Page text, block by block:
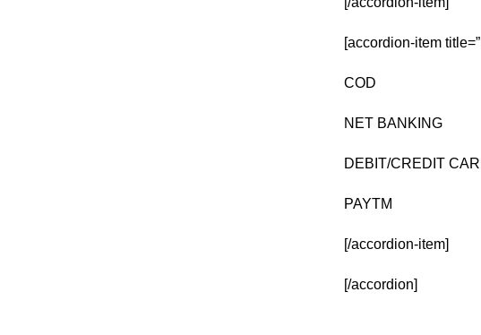
[accordion-item
COD
NET BANKING
DEBIT/CREDIT
PAYTM
[/accordion-item]
[/accordion]